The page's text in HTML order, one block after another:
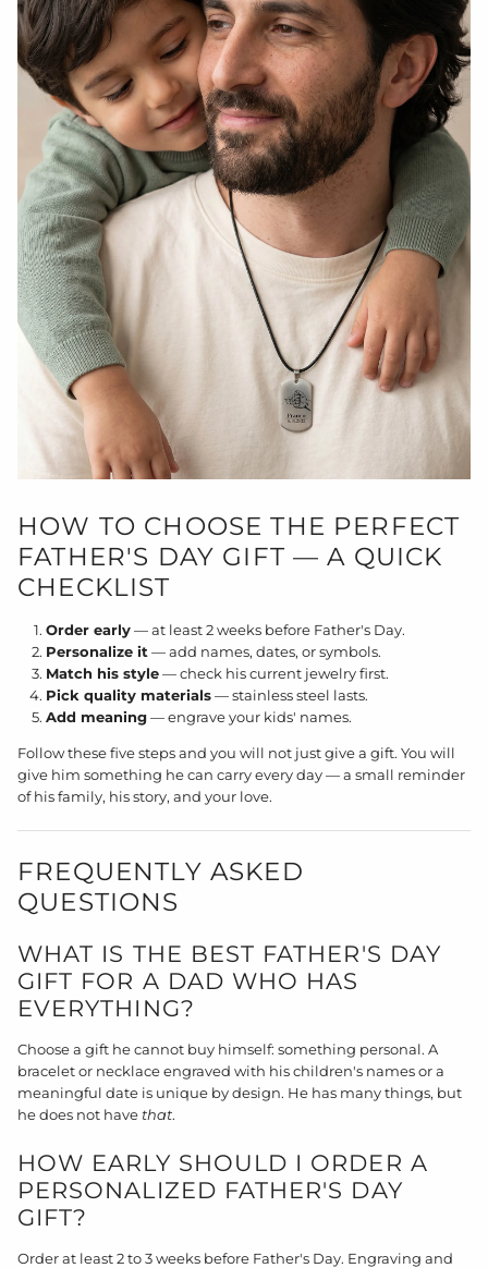
HOW TO CHOOSE THE PERFECT
FATHER'S DAY GIFT — A QUICK
CHECKLIST
Order early— at least 2 weeks before Father's Day.
Personalize it — add names, dates, or symbols.
Match his style— check his current jewelry first.
Pick quality materials— stainless steel lasts.
Add meaning— engrave your kids' names.
Follow these five steps and you will not just give a gift. You will
give him something he can carry every day — a small reminder
of his family, his story, and your love.
FREQUENTLY ASKED
QUESTIONS
WHAT IS THE BEST FATHER'S DAY
GIFT FOR A DAD WHO HAS
EVERYTHING?
Choose a gift he cannot buy himself: something personal. A
bracelet or necklace engraved with his children's names or a
meaningful date is unique by design. He has many things, but
he does not havethat.
HOW EARLY SHOULD I ORDER A
PERSONALIZED FATHER'S DAY
GIFT?
Order at least 2 to 3 weeks before Father's Day. Engraving and